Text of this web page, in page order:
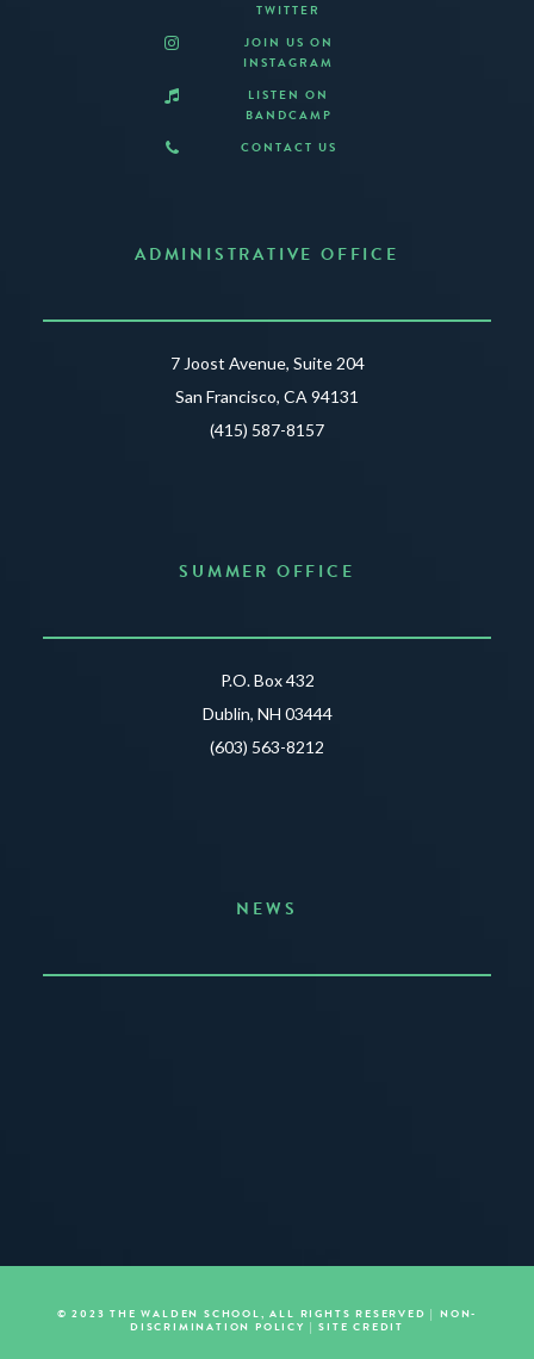
TWITTER
JOIN US ON
INSTAGRAM
LISTEN ON
BANDCAMP
CONTACT US
ADMINISTRATIVE OFFICE
7 Joost Avenue, Suite 204
San Francisco, CA 94131
(415) 587-8157
SUMMER OFFICE
P.O. Box 432
Dublin, NH 03444
(603) 563-8212
NEWS
© 2023 THE WALDEN SCHOOL, ALL RIGHTS RESERVED |NON-
DISCRIMINATION POLICY |SITE CREDIT